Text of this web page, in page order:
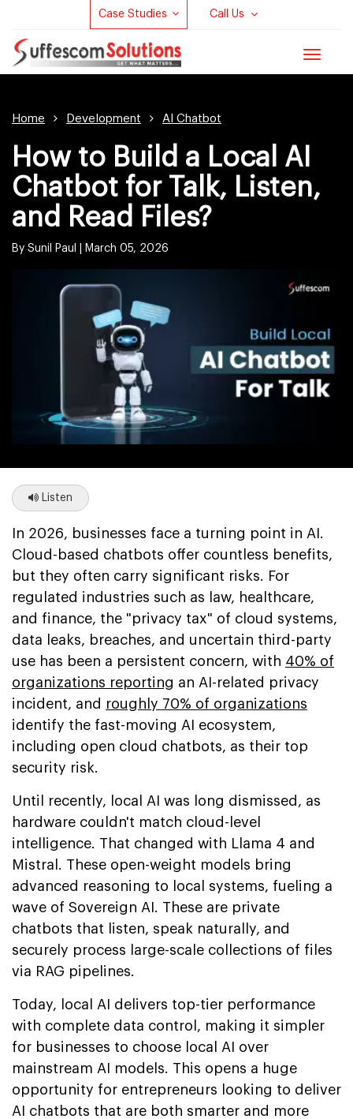
Case Studies Call Us
Toggle
Home Development AI Chatbot
How to Build a Local AI
Chatbot for Talk, Listen,
and Read Files?
By Sunil Paul | March 05, 2026
Listen
In 2026, businesses face a turning point in AI.
Cloud-based chatbots offer countless benefits,
but they often carry significant risks. For
regulated industries such as law, healthcare,
and finance, the "privacy tax" of cloud systems,
data leaks, breaches, and uncertain third-party
use has been a persistent concern, with 40% of
organizations reporting an AI-related privacy
incident, and roughly 70% of organizations
identify the fast-moving AI ecosystem,
including open cloud chatbots, as their top
security risk.
Until recently, local AI was long dismissed, as
hardware couldn't match cloud-level
intelligence. That changed with Llama 4 and
Mistral. These open-weight models bring
advanced reasoning to local systems, fueling a
wave of Sovereign AI. These are private
chatbots that listen, speak naturally, and
securely process large-scale collections of files
via RAG pipelines.
Today, local AI delivers top-tier performance
with complete data control, making it simpler
for businesses to choose local AI over
mainstream AI models. This opens a huge
opportunity for entrepreneurs looking to deliver
AI chatbots that are both smarter and more